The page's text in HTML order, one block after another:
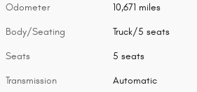
Odometer 10,671 miles
Body/Seating Truck/5 seats
Seats 5 seats
Transmission Automatic